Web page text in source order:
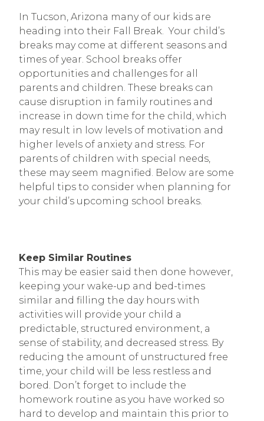
In Tucson, Arizona many of our kids are
heading into their Fall Break. Your child’s
breaks may come at different seasons and
times of year. School breaks offer
opportunities and challenges for all
parents and children. These breaks can
cause disruption in family routines and
increase in down time for the child, which
may result in low levels of motivation and
higher levels of anxiety and stress. For
parents of children with special needs,
these may seem magnified. Below are some
helpful tips to consider when planning for
your child’s upcoming school breaks.
Keep Similar Routines
This may be easier said then done however,
keeping your wake-up and bed-times
similar and filling the day hours with
activities will provide your child a
predictable, structured environment, a
sense of stability, and decreased stress. By
reducing the amount of unstructured free
time, your child will be less restless and
bored. Don’t forget to include the
homework routine as you have worked so
hard to develop and maintain this prior to